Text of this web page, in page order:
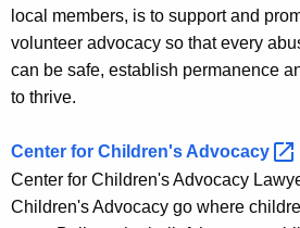
local members, is to support and
volunteer advocacy so that every
can be safe, establish permanence
to thrive.
Center for Children's Advocacy
Center for Children's Advocacy
Children's Advocacy go where